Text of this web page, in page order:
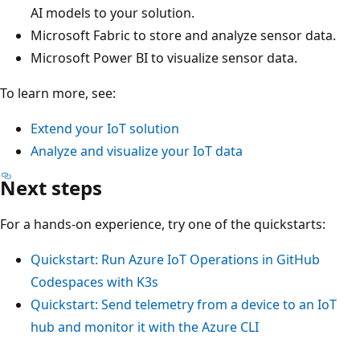
AI models to your solution.
Microsoft Fabric to store and analyze sensor data.
Microsoft Power BI to visualize sensor data.
To learn more, see:
Extend your IoT solution
Analyze and visualize your IoT data
Next steps
For a hands-on experience, try one of the quickstarts:
Quickstart: Run Azure IoT Operations in GitHub
Codespaces with K3s
Quickstart: Send telemetry from a device to an IoT
hub and monitor it with the Azure CLI